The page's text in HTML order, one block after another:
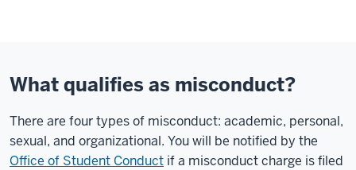
What qualifies as misconduct?
There are four types of misconduct: academic, personal,
sexual, and organizational. You will be notified by the
Office of Student Conduct if a misconduct charge is filed